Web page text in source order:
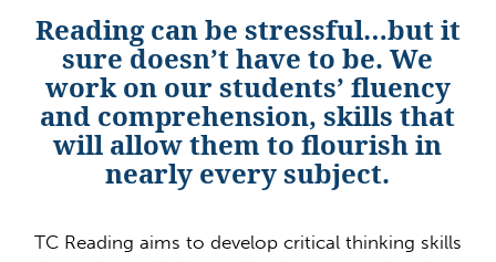
Reading can be stressful…but it
sure doesn’t have to be. We
work on our students’ fluency
and comprehension, skills that
will allow them to flourish in
nearly every subject.
TC Reading aims to develop critical thinking skills